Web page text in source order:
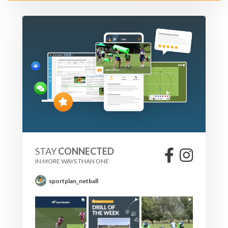
hands.
Increase the number of players in the attack to four/five,
this will mean quicker hands.
STAYCONNECTED
IN MORE WAYS THAN ONE
sportplan_netball